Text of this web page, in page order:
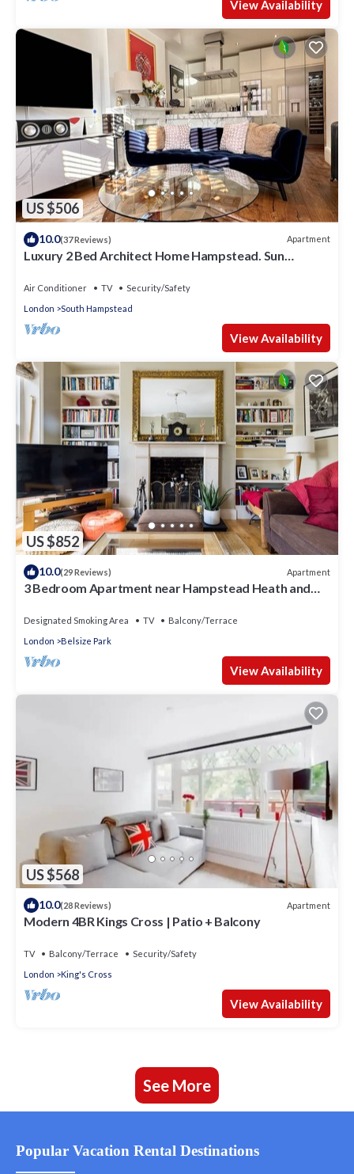
View Availability
US $506
10.0(37 Reviews) Apartment
Luxury 2 Bed Architect Home Hampstead. Sun
Air Conditioner TV
Security/Safety
London
South Hampstead
View Availability
US $852
10.0(29 Reviews) Apartment
3 Bedroom Apartment near Hampstead Heath and
Designated Smoking Area TV
Balcony/Terrace
London
Belsize Park
View Availability
US $568
10.0(28 Reviews) Apartment
Modern 4BR Kings Cross | Patio + Balcony
TV Balcony/Terrace
Security/Safety
London
King's Cross
View Availability
See More
Popular Vacation Rental Destinations